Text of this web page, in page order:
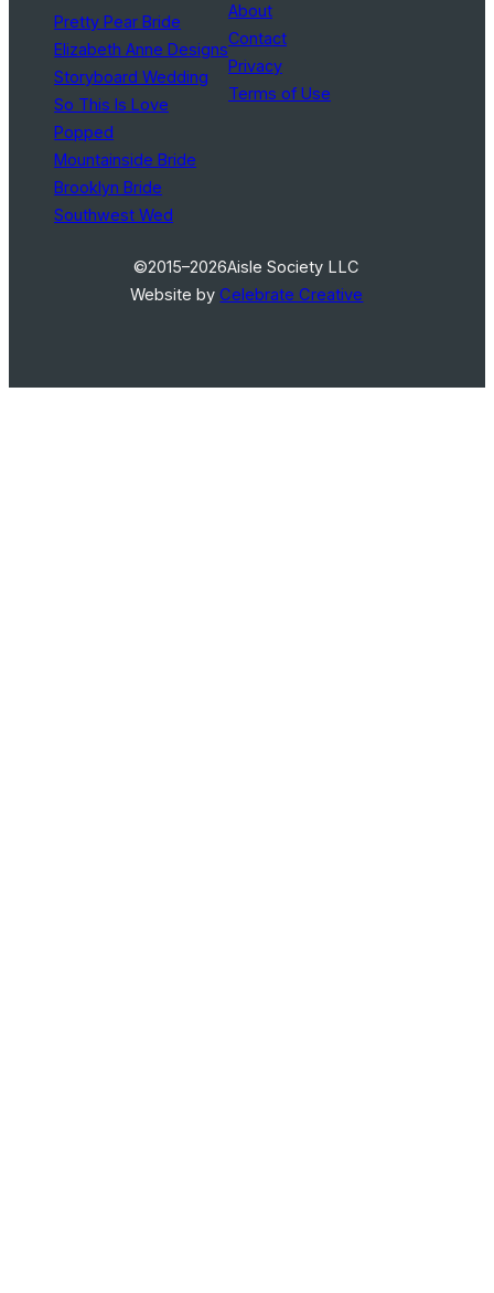
Pretty Pear Bride
Elizabeth Anne Designs
Storyboard Wedding
So This Is Love
Popped
Mountainside Bride
Brooklyn Bride
Southwest Wed
About
Contact
Privacy
Terms of Use
©2015–2026Aisle Society LLC
Website byCelebrate Creative